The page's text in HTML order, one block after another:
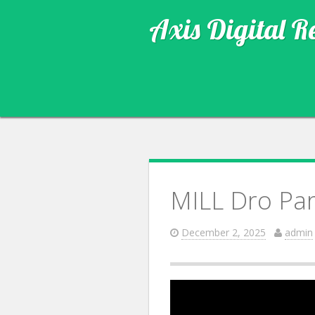
Axis Digital
MILL Dro
December 2, 2025 admin